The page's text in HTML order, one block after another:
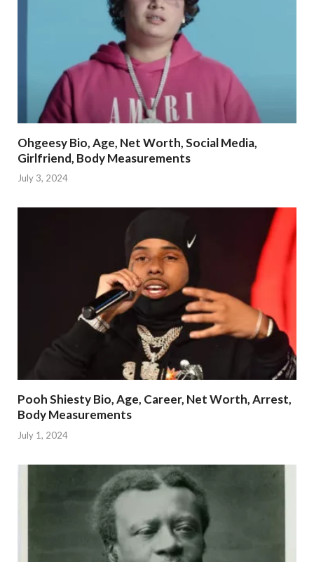
Ohgeesy Bio, Age, Net Worth, Social Media,
Girlfriend, Body Measurements
July 3, 2024
Pooh Shiesty Bio, Age, Career, Net Worth, Arrest,
Body Measurements
July 1, 2024